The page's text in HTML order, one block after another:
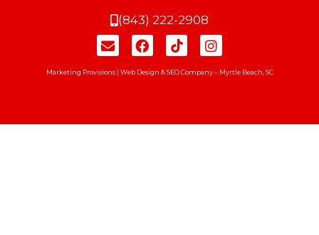
(843) 222-2908
Marketing Provisions | Web Design & SEO Company – Myrtle Beach, SC